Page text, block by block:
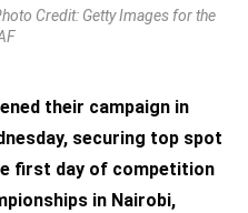
Credit: Getty Images for the
their campaign in
securing top spot
first day of competition
in Nairobi,